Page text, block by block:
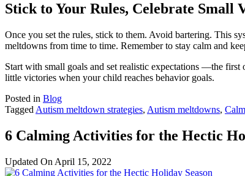
Stick to Your Rules, Celebrate Small
Once you set the rules, stick to them. Avoid bartering. This
meltdowns from time to time. Remember to stay calm and
Start with small goals and set realistic expectations —the
little victories when your child reaches behavior goals.
Posted in Blog
Tagged Autism meltdown strategies, Autism meltdowns,
6 Calming Activities for the Hectic
Updated On April 15, 2022